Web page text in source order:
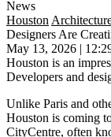
News
Houston
Designers Are
May 13, 2026 |
Houston is an
Developers and
Unlike Paris and
Houston is coming
CityCentre, often